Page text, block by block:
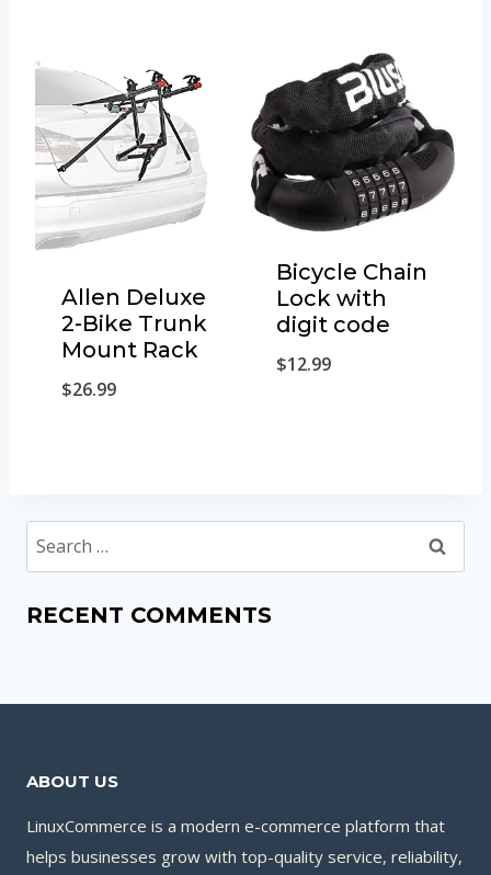
Allen Deluxe
2-Bike Trunk
Mount Rack
$26.99
Bicycle Chain
Lock with
digit code
$12.99
Search
for:
RECENT COMMENTS
ABOUT US
LinuxCommerce is a modern e-commerce platform that
helps businesses grow with top-quality service, reliability,